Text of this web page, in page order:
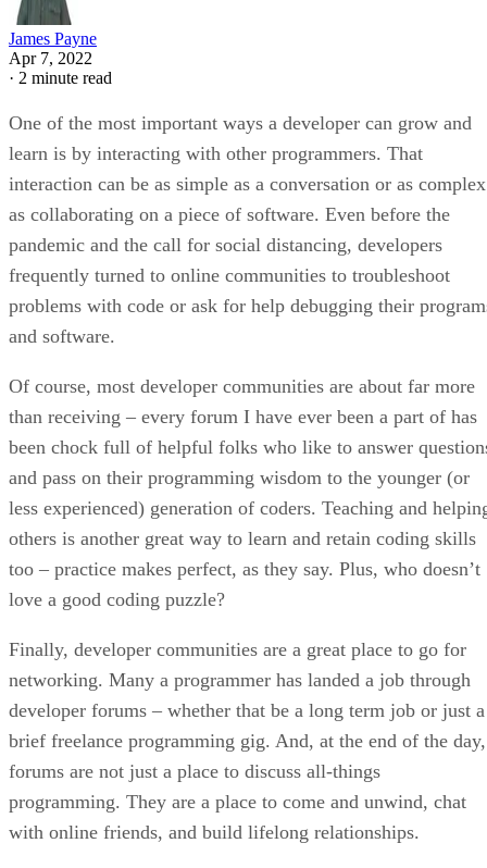
James Payne
Apr 7, 2022
· 2 minute read
One of the most important ways a developer can grow and
learn is by interacting with other programmers. That
interaction can be as simple as a conversation or as complex
as collaborating on a piece of software. Even before the
pandemic and the call for social distancing, developers
frequently turned to online communities to troubleshoot
problems with code or ask for help debugging their
and software.
Of course, most developer communities are about far more
than receiving – every forum I have ever been a part of has
been chock full of helpful folks who like to answer
and pass on their programming wisdom to the younger (or
less experienced) generation of coders. Teaching and
others is another great way to learn and retain coding skills
too – practice makes perfect, as they say. Plus, who doesn’t
love a good coding puzzle?
Finally, developer communities are a great place to go for
networking. Many a programmer has landed a job through
developer forums – whether that be a long term job or just a
brief freelance programming gig. And, at the end of the day,
forums are not just a place to discuss all-things
programming. They are a place to come and unwind, chat
with online friends, and build lifelong relationships.